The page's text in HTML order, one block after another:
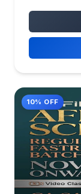
10% OFF